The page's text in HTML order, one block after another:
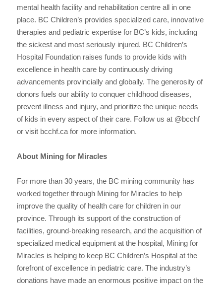
mental health facility and rehabilitation centre all in one
place. BC Children’s provides specialized care, innovative
therapies and pediatric expertise for BC’s kids, including
the sickest and most seriously injured. BC Children’s
Hospital Foundation raises funds to provide kids with
excellence in health care by continuously driving
advancements provincially and globally. The generosity of
donors fuels our ability to conquer childhood diseases,
prevent illness and injury, and prioritize the unique needs
of kids in every aspect of their care. Follow us at @bcchf
or visit bcchf.ca for more information.
About Mining for Miracles
For more than 30 years, the BC mining community has
worked together through Mining for Miracles to help
improve the quality of health care for children in our
province. Through its support of the construction of
facilities, ground-breaking research, and the acquisition of
specialized medical equipment at the hospital, Mining for
Miracles is helping to keep BC Children’s Hospital at the
forefront of excellence in pediatric care. The industry’s
donations have made an enormous positive impact on the